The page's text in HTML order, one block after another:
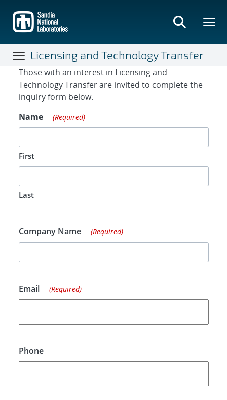
main
content
Licensing and Technology Transfer
Contact Form
Those with an interest in Licensing and
Technology Transfer are invited to complete the
inquiry form below.
Name
(Required)
First
Last
Company Name (Required)
Email (Required)
Phone